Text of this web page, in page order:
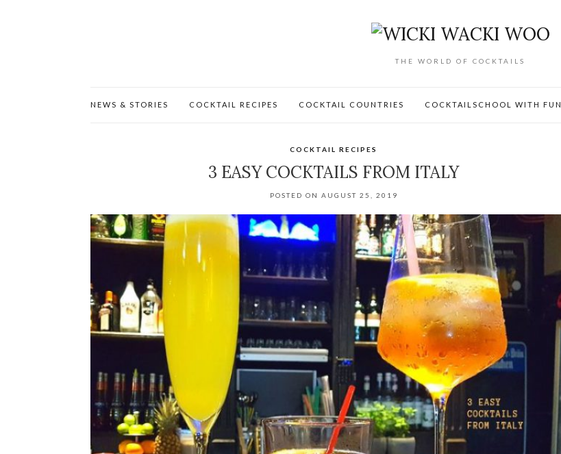
THE WORLD OF COCKTAILS
NEWS & STORIES COCKTAIL RECIPES COCKTAIL COUNTRIES COCKTAILSCHOOL WITH FUN
COCKTAIL RECIPES
3 EASY COCKTAILS FROM ITALY
POSTED ON AUGUST 25, 2019